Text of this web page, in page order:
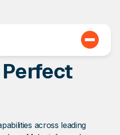
Perfect
across leading